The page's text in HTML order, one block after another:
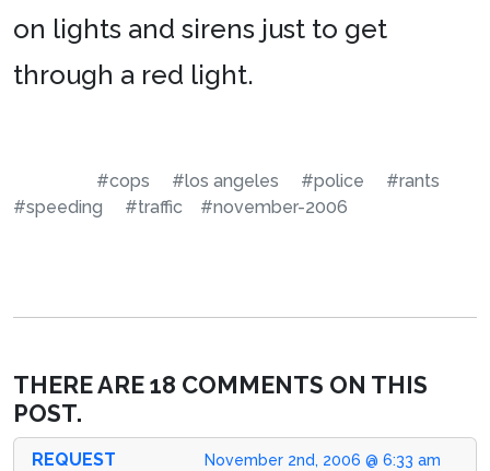
on lights and sirens just to get
through a red light.
#cops #los angeles #police
#rants
#speeding
#traffic #november-2006
THERE ARE 18 COMMENTS ON THIS
POST.
November 2nd, 2006 @ 6:33 am
REQUEST